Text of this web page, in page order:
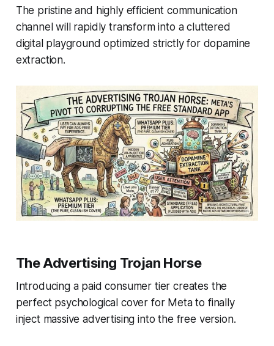
The pristine and highly efficient communication
channel will rapidly transform into a cluttered
digital playground optimized strictly for dopamine
extraction.
The Advertising Trojan Horse
Introducing a paid consumer tier creates the
perfect psychological cover for Meta to finally
inject massive advertising into the free version.